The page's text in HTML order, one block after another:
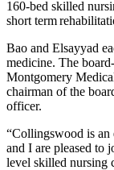
160-bed skilled
short term
Bao and Elsayyad
medicine. The
Montgomery
chairman of the
officer.
“Collingswood is an
and I are pleased to
level skilled nursing